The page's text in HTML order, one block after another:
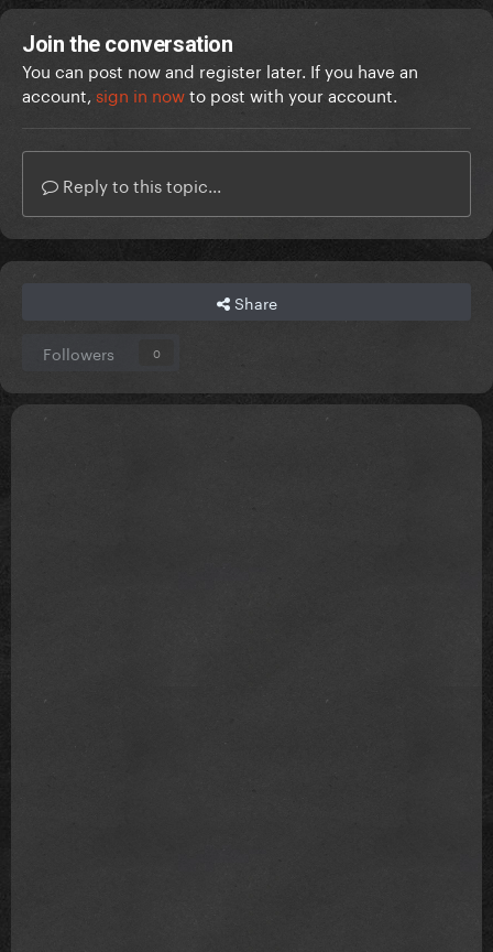
Join the conversation
You can post now and register later. If you have an
account, sign in nowto post with your account.
Reply to this topic...
Share
Followers 0